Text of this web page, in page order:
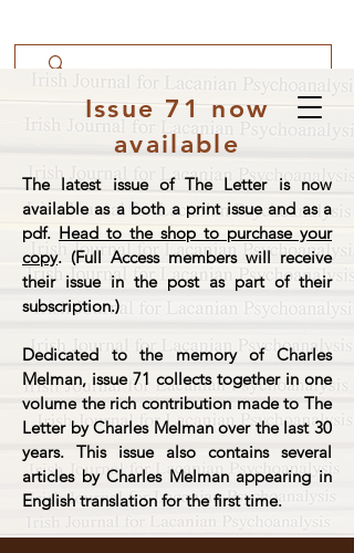
Issue 71 now
available
The latest issue of The Letter is now
available as a both a print issue and as a
pdf. Head to the shop to purchase your
copy. (Full Access members will receive
their issue in the post as part of their
subscription.)
Dedicated to the memory of Charles
Melman, issue 71 collects together in one
volume the rich contribution made to The
Letter by Charles Melman over the last 30
years. This issue also contains several
articles by Charles Melman appearing in
English translation for the first time.